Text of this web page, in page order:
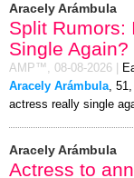
Aracely Arámbula
Split Rumors:
Single Again?
AMP™, 08-08-2026
Aracely Arámbula,
actress really single
Aracely Arámbula
Actress to